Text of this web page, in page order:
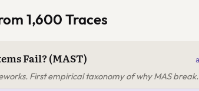
1,600 Traces
Fail? (MAST)
First empirical taxonomy of why MAS break.